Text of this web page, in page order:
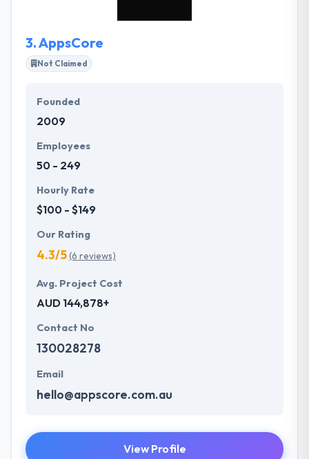
3.AppsCore
Not Claimed
Founded
2009
Employees
50 - 249
Hourly Rate
$100 - $149
Our Rating
4.3/5(6 reviews)
Avg. Project Cost
AUD 144,878+
Contact No
130028278
Email
hello@appscore.com.au
View Profile